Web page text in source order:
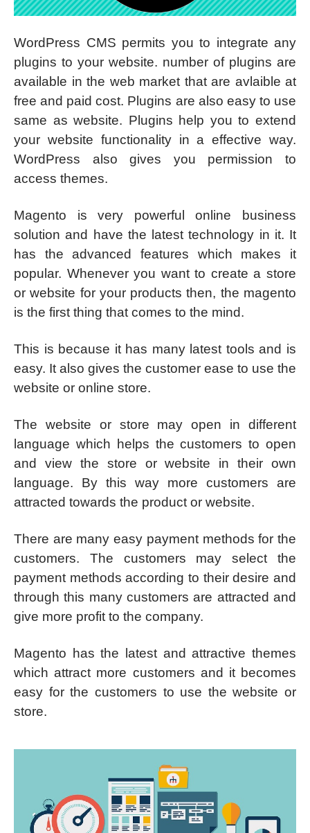
WordPress CMS permits you to integrate any
plugins to your website. number of plugins are
available in the web market that are avlaible at
free and paid cost. Plugins are also easy to use
same as website. Plugins help you to extend
your website functionality in a effective way.
WordPress also gives you permission to
access themes.
Magento is very powerful online business
solution and have the latest technology in it. It
has the advanced features which makes it
popular. Whenever you want to create a store
or website for your products then, the magento
is the first thing that comes to the mind.
This is because it has many latest tools and is
easy. It also gives the customer ease to use the
website or online store.
The website or store may open in different
language which helps the customers to open
and view the store or website in their own
language. By this way more customers are
attracted towards the product or website.
There are many easy payment methods for the
customers. The customers may select the
payment methods according to their desire and
through this many customers are attracted and
give more profit to the company.
Magento has the latest and attractive themes
which attract more customers and it becomes
easy for the customers to use the website or
store.